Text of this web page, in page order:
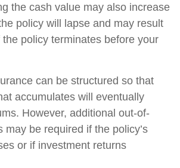
the cash value may also increase
policy will lapse and may result
policy terminates before your
can be structured so that
accumulates will eventually
However, additional out-of-
may be required if the policy’s
or if investment returns